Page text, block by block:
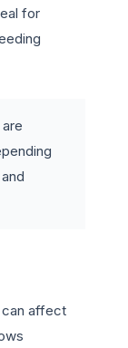
for
can affect